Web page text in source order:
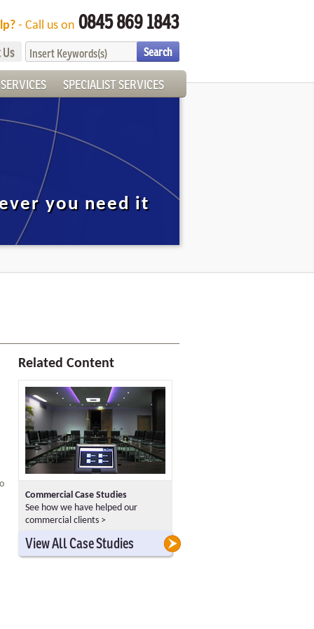
- Call us on 0845 869 1843
SPECIALIST SERVICES
you need it
Related Content
Commercial Case Studies
See how we have helped our
commercial clients >
View All Case Studies